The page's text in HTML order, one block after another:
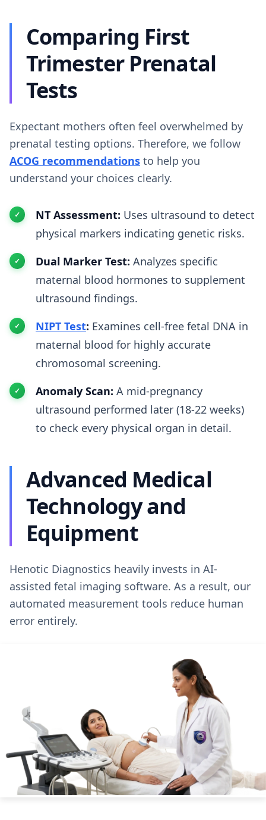
Comparing First
Trimester Prenatal
Tests
Expectant mothers often feel overwhelmed by
prenatal testing options. Therefore, we follow
ACOG recommendations to help you
understand your choices clearly.
NT Assessment: Uses ultrasound to detect
physical markers indicating genetic risks.
Dual Marker Test: Analyzes specific
maternal blood hormones to supplement
ultrasound findings.
NIPT Test: Examines cell-free fetal DNA in
maternal blood for highly accurate
chromosomal screening.
Anomaly Scan: A mid-pregnancy
ultrasound performed later (18-22 weeks)
to check every physical organ in detail.
Advanced Medical
Technology and
Equipment
Henotic Diagnostics heavily invests in AI-
assisted fetal imaging software. As a result, our
automated measurement tools reduce human
error entirely.